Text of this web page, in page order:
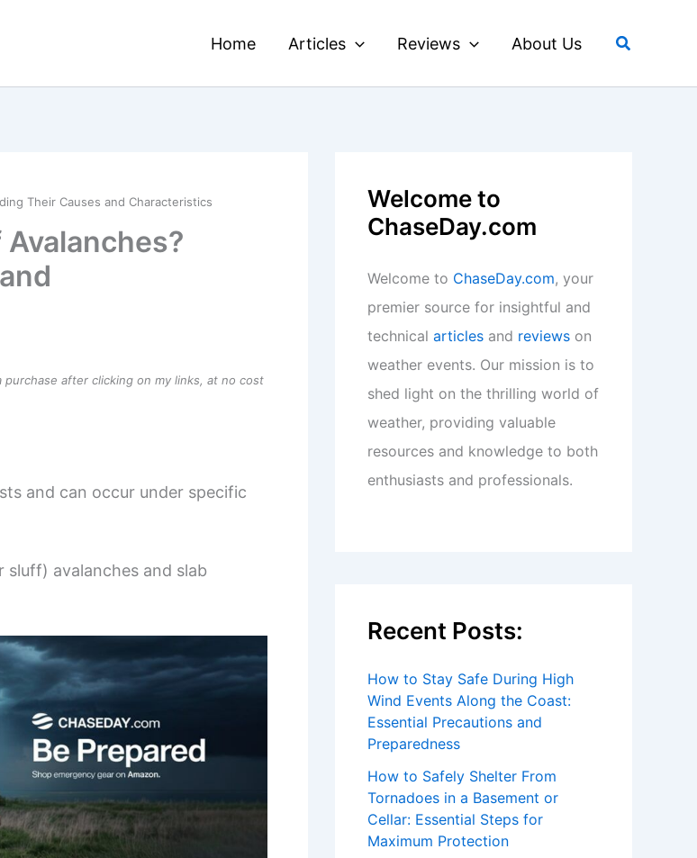
Home Articles Reviews About Us Search
Their Causes and Characteristics
after clicking on my links, at no cost
and can occur under specific
sluff) avalanches and slab
Welcome to
ChaseDay.com
Welcome to ChaseDay.com, your
premier source for insightful and
technical articles and reviews on
weather events. Our mission is to
shed light on the thrilling world of
weather, providing valuable
resources and knowledge to both
enthusiasts and professionals.
Recent Posts:
How to Stay Safe During High
Wind Events Along the Coast:
Essential Precautions and
Preparedness
How to Safely Shelter From
Tornadoes in a Basement or
Cellar: Essential Steps for
Maximum Protection